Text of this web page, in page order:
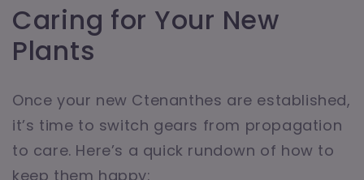
Caring for Your New
Plants
Once your new Ctenanthes are established,
it’s time to switch gears from propagation
to care. Here’s a quick rundown of how to
keep them happy: